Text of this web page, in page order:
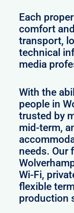
Each
comfort
transport,
technical
media
With the
people in
trusted by
mid-term,
needs. Our
Wi-Fi,
flexible
production